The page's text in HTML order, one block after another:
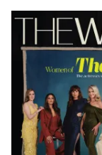
Latest
Magazine
Issue